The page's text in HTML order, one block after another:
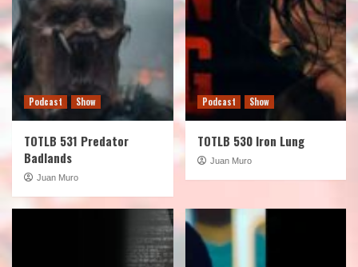
Podcast Show
TOTLB 531 Predator
Badlands
Juan Muro
Podcast Show
TOTLB 530 Iron Lung
Juan Muro